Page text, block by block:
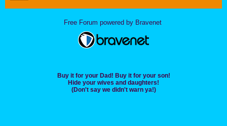
Free Forum powered by Bravenet
Buy it for your Dad! Buy it for your son!
Hide your wives and daughters!
(Don't say we didn't warn ya!)